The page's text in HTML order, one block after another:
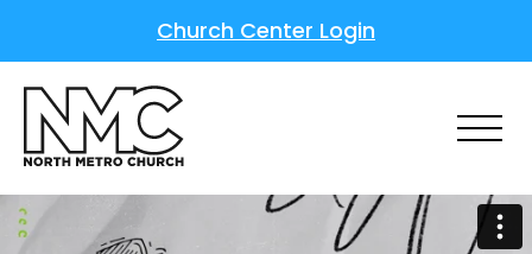
Church Center Login